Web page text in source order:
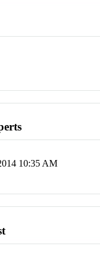
10:35 AM